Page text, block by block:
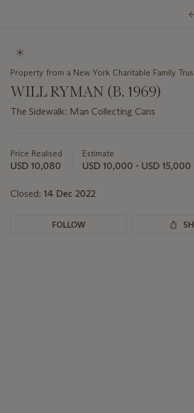
Property from a New York Charitable Family
WILL RYMAN (B. 1969)
The Sidewalk: Man Collecting Cans
about
this
Price Realised
USD 10,080
Estimate
USD 10,000 - USD 15,000
Closed: 14 Dec 2022
FOLLOW